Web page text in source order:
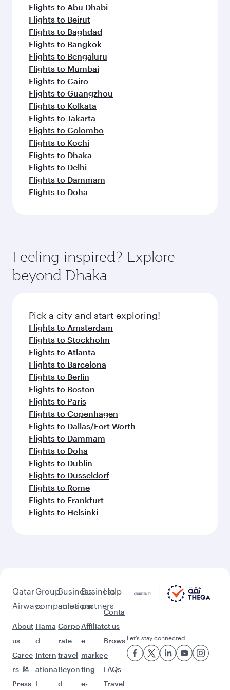
Flights to Abu Dhabi
Flights to Beirut
Flights to Baghdad
Flights to Bangkok
Flights to Bengaluru
Flights to Mumbai
Flights to Cairo
Flights to Guangzhou
Flights to Kolkata
Flights to Jakarta
Flights to Colombo
Flights to Kochi
Flights to Dhaka
Flights to Delhi
Flights to Dammam
Flights to Doha
Feeling inspired? Explore
beyond Dhaka
Pick a city and start exploring!
Flights to Amsterdam
Flights to Stockholm
Flights to Atlanta
Flights to Barcelona
Flights to Berlin
Flights to Boston
Flights to Paris
Flights to Copenhagen
Flights to Dallas/Fort Worth
Flights to Dammam
Flights to Doha
Flights to Dublin
Flights to Dusseldorf
Flights to Rome
Flights to Frankfurt
Flights to Helsinki
Qatar
Airways
About
us
Caree
rs
Press
Group
companies
Hama
d
Intern
ationa
l
Business
solutions
Corpo
rate
travel
Beyon
d
Business
partners
Affiliat
e
marke
ting
e-
Help
Conta
ct us
Brows
e
FAQs
Travel
Let’s stay connected